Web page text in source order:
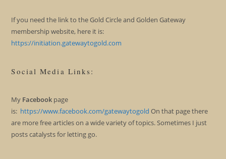
If you need the link to the Gold Circle and Golden Gateway
membership website, here it is:
https://initiation.gatewaytogold.com
Social Media Links:
My Facebook page
is: https://www.facebook.com/gatewaytogold On that page there
are more free articles on a wide variety of topics. Sometimes I just
posts catalysts for letting go.